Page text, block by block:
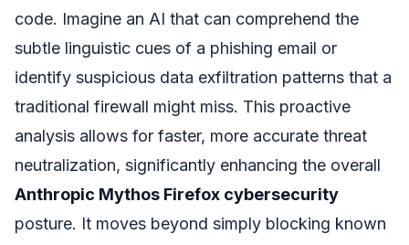
code. Imagine an AI that can comprehend the
subtle linguistic cues of a phishing email or
identify suspicious data exfiltration patterns that a
traditional firewall might miss. This proactive
analysis allows for faster, more accurate threat
neutralization, significantly enhancing the overall
Anthropic Mythos Firefox cybersecurity
posture. It moves beyond simply blocking known